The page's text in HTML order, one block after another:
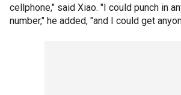
cellphone," said Xiao. "I could punch in
number," he added, "and I could get